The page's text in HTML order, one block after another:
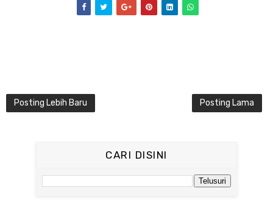
Posting Lebih Baru Posting Lama
CARI DISINI